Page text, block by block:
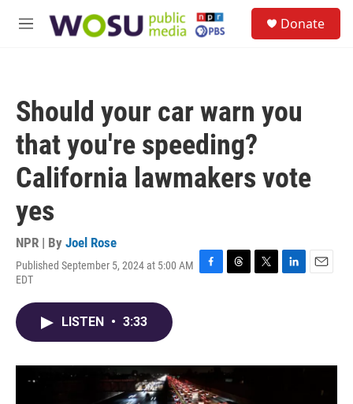
M
Donate
Should your car warn you
that you're speeding?
California lawmakers vote
yes
NPR | By Joel Rose
Published September 5, 2024 at 5:00 AM
EDT
F
o
T
s
T
r
L
I
E
LISTEN • 3:33